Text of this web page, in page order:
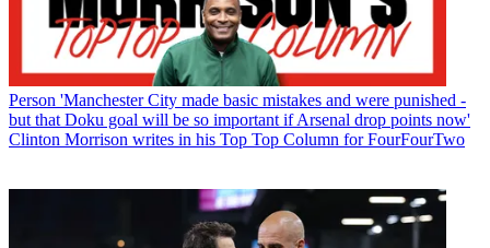
Person 'Manchester City made basic mistakes and were punished -
but that Doku goal will be so important if Arsenal drop points now'
Clinton Morrison writes in his Top Top Column for FourFourTwo